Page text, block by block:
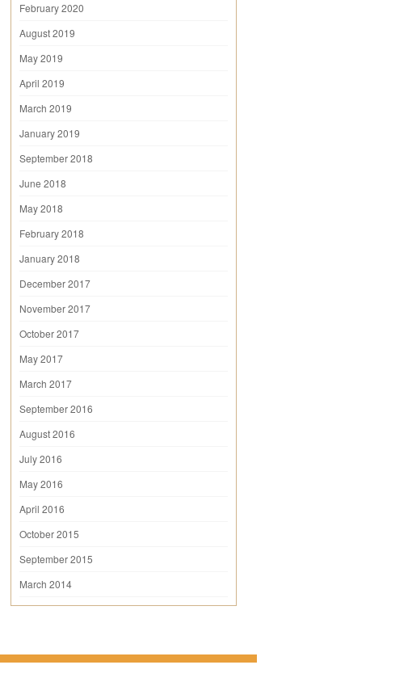
February 2020
August 2019
May 2019
April 2019
March 2019
January 2019
September 2018
June 2018
May 2018
February 2018
January 2018
December 2017
November 2017
October 2017
May 2017
March 2017
September 2016
August 2016
July 2016
May 2016
April 2016
October 2015
September 2015
March 2014